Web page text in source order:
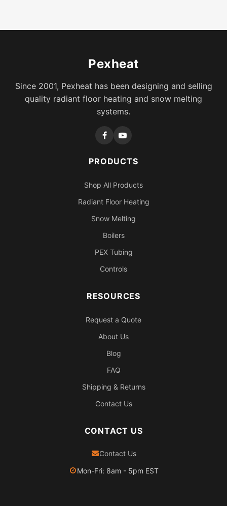
Pexheat
Since 2001, Pexheat has been designing and selling
quality radiant floor heating and snow melting
systems.
PRODUCTS
Shop All Products
Radiant Floor Heating
Snow Melting
Boilers
PEX Tubing
Controls
RESOURCES
Request a Quote
About Us
Blog
FAQ
Shipping & Returns
Contact Us
CONTACT US
Contact Us
Mon-Fri: 8am - 5pm EST